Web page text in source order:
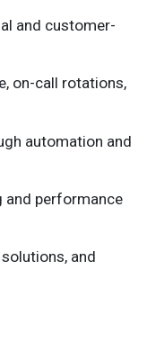
and customer-
on-call rotations,
automation and
and performance
and